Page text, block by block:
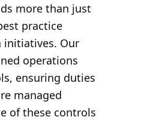
more than just
practice
Our
operations
ensuring duties
managed
of these controls